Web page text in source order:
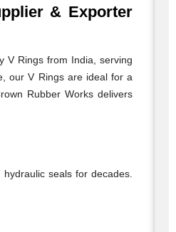
& Exporter
V Rings from India, serving
our V Rings are ideal for a
Rubber Works delivers
seals for decades.